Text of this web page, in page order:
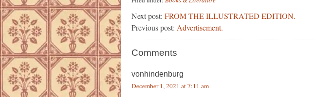
Next post: FROM THE ILLUSTRATED EDITION.
Previous post: Advertisement.
Comments
vonhindenburg
December 1, 2021 at 7:11 am